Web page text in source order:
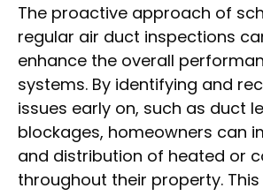
The proactive approach of
regular air duct inspections
enhance the overall
systems. By identifying and
issues early on, such as duct
blockages, homeowners can
and distribution of heated or
throughout their property.